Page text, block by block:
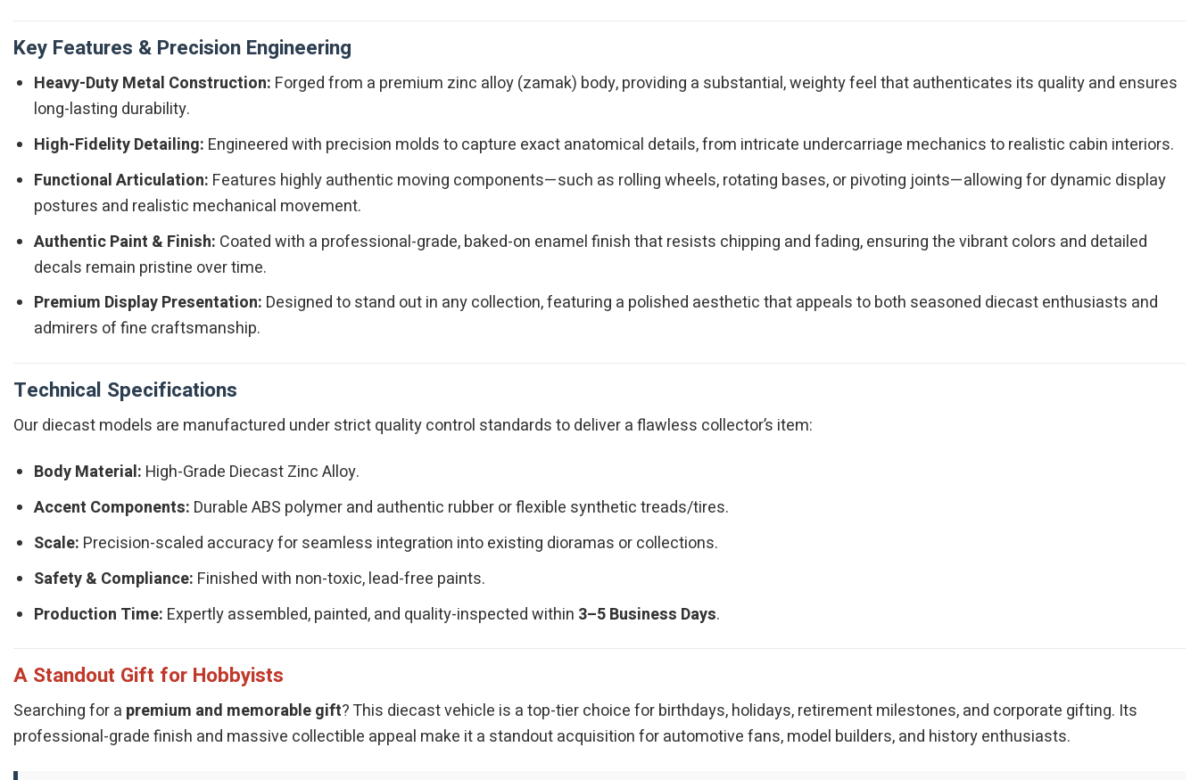
Key Features & Precision Engineering
Heavy-Duty Metal Construction: Forged from a premium zinc alloy (zamak) body, providing a substantial, weighty feel that authenticates its quality and ensures
long-lasting durability.
High-Fidelity Detailing: Engineered with precision molds to capture exact anatomical details, from intricate undercarriage mechanics to realistic cabin interiors.
Functional Articulation: Features highly authentic moving components—such as rolling wheels, rotating bases, or pivoting joints—allowing for dynamic display
postures and realistic mechanical movement.
Authentic Paint & Finish: Coated with a professional-grade, baked-on enamel finish that resists chipping and fading, ensuring the vibrant colors and detailed
decals remain pristine over time.
Premium Display Presentation: Designed to stand out in any collection, featuring a polished aesthetic that appeals to both seasoned diecast enthusiasts and
admirers of fine craftsmanship.
Technical Specifications
Our diecast models are manufactured under strict quality control standards to deliver a flawless collector’s item:
Body Material: High-Grade Diecast Zinc Alloy.
Accent Components: Durable ABS polymer and authentic rubber or flexible synthetic treads/tires.
Scale: Precision-scaled accuracy for seamless integration into existing dioramas or collections.
Safety & Compliance: Finished with non-toxic, lead-free paints.
Production Time: Expertly assembled, painted, and quality-inspected within 3–5 Business Days.
A Standout Gift for Hobbyists
Searching for a premium and memorable gift? This diecast vehicle is a top-tier choice for birthdays, holidays, retirement milestones, and corporate gifting. Its
professional-grade finish and massive collectible appeal make it a standout acquisition for automotive fans, model builders, and history enthusiasts.